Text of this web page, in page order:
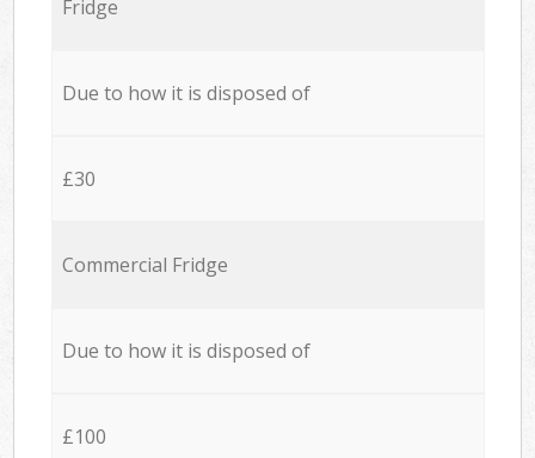
Fridge
Due to how it is disposed of
£30
Commercial Fridge
Due to how it is disposed of
£100